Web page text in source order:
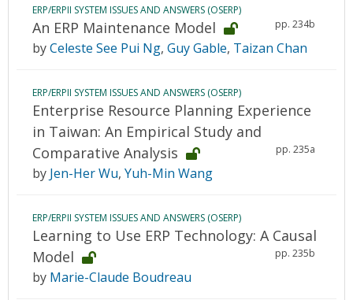
ERP/ERPII SYSTEM ISSUES AND ANSWERS (OSERP)
An ERP Maintenance Model pp. 234b
byCeleste See Pui Ng, Guy Gable, Taizan Chan
ERP/ERPII SYSTEM ISSUES AND ANSWERS (OSERP)
Enterprise Resource Planning Experience
in Taiwan: An Empirical Study and
Comparative Analysis
pp. 235a
by Jen-Her Wu, Yuh-Min Wang
ERP/ERPII SYSTEM ISSUES AND ANSWERS (OSERP)
Learning to Use ERP Technology: A Causal
Model
pp. 235b
by Marie-Claude Boudreau